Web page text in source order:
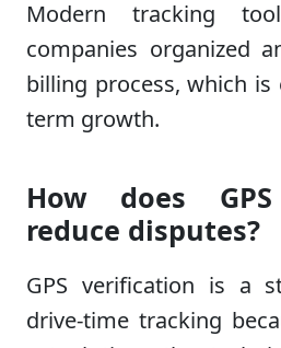
Modern tracking
companies organized
billing process, which
term growth.
How does
reduce disputes?
GPS verification is a
drive-time tracking